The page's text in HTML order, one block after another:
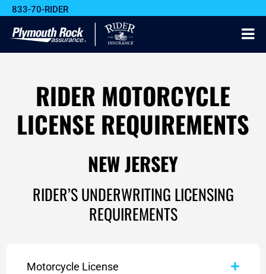
833-70-RIDER
RIDER MOTORCYCLE
LICENSE REQUIREMENTS
NEW JERSEY
RIDER’S UNDERWRITING LICENSING
REQUIREMENTS
Motorcycle License